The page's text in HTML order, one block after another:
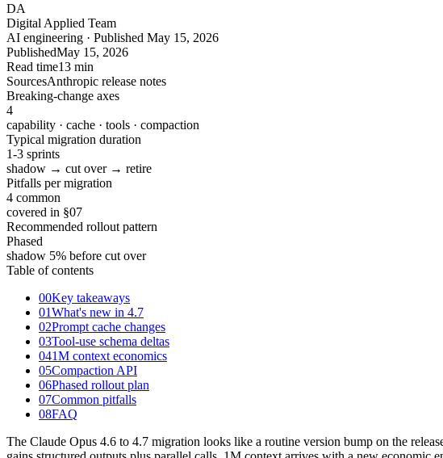
DA
Digital Applied Team
AI engineering · Published May 15, 2026
PublishedMay 15, 2026
Read time13 min
SourcesAnthropic release notes
Breaking-change axes
4
capability · cache · tools · compaction
Typical migration duration
1-3 sprints
shadow → cut over → retire
Pitfalls per migration
4 common
covered in §07
Recommended rollout pattern
Phased
shadow 5% before cut over
Table of contents
00Key takeaways
01What's new in 4.7
02Prompt cache changes
03Tool-use schema deltas
041M context economics
05Compaction API
06Phased rollout plan
07Common pitfalls
08FAQ
The Claude Opus 4.6 to 4.7 migration looks like a routine version bump on the